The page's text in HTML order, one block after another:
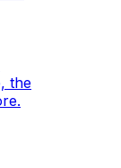
the